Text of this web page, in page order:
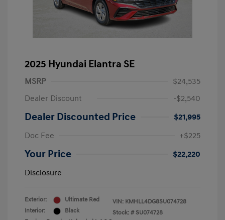
2025 Hyundai Elantra SE
MSRP
$24,535
Dealer Discount
-$2,540
Dealer Discounted Price
$21,995
Doc Fee
+$225
Your Price
$22,220
Disclosure
Exterior:
Ultimate Red
Interior:
Black
VIN: KMHLL4DG8SU074728
Stock: # SU074728